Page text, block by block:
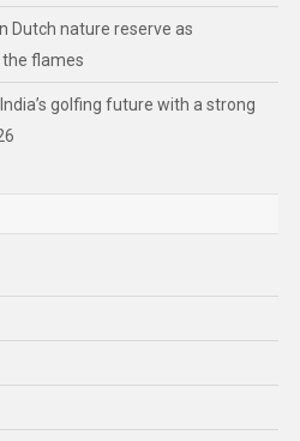
Dutch nature reserve as
flames
golfing future with a strong